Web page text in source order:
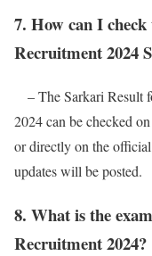
7. How can I
Recruitment 2024
– The Sarkari Result
2024 can be checked
or directly on the
updates will be posted.
8. What is the
Recruitment 2024?